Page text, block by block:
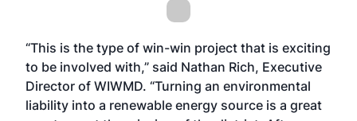
“This is the type of win-win project that is exciting
to be involved with,” said Nathan Rich, Executive
Director of WIWMD. “Turning an environmental
liability into a renewable energy source is a great